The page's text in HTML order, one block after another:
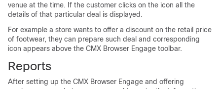
venue at the time. If the customer clicks on the icon all the
details of that particular deal is displayed.
For example a store wants to offer a discount on the retail price
of footwear, they can prepare such deal and corresponding
icon appears above the CMX Browser Engage toolbar.
Reports
After setting up the CMX Browser Engage and offering